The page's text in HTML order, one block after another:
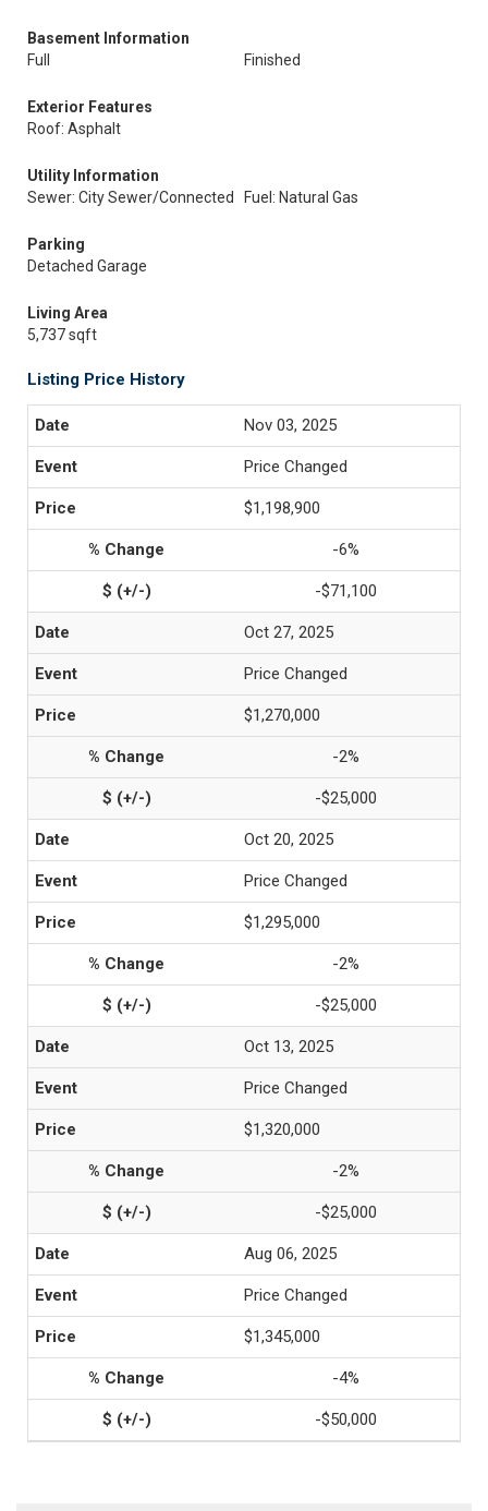
Basement Information
Full
Finished
Exterior Features
Roof: Asphalt
Utility Information
Sewer: City Sewer/Connected
Fuel: Natural Gas
Parking
Detached Garage
Living Area
5,737 sqft
Listing Price History
Nov 03, 2025
Price Changed
$1,198,900
-6%
-$71,100
Oct 27, 2025
Price Changed
$1,270,000
-2%
-$25,000
Oct 20, 2025
Price Changed
$1,295,000
-2%
-$25,000
Oct 13, 2025
Price Changed
$1,320,000
-2%
-$25,000
Aug 06, 2025
Price Changed
$1,345,000
-4%
-$50,000